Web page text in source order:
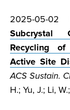
2025-05-
Subcrystal
Recycling
Active Site
ACS Sustain.
H.; Yu, J.; Li,